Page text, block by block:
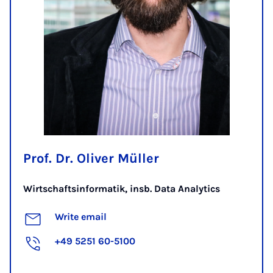
Prof. Dr. Oliver Müller
Wirtschaftsinformatik, insb. Data Analytics
Write email
+49 5251 60-5100